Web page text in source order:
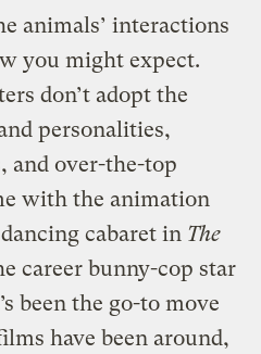
animals’ interactions
you might expect.
don’t adopt the
personalities,
and over-the-top
with the animation
cabaret in The
career bunny-cop star
been the go-to move
have been around,